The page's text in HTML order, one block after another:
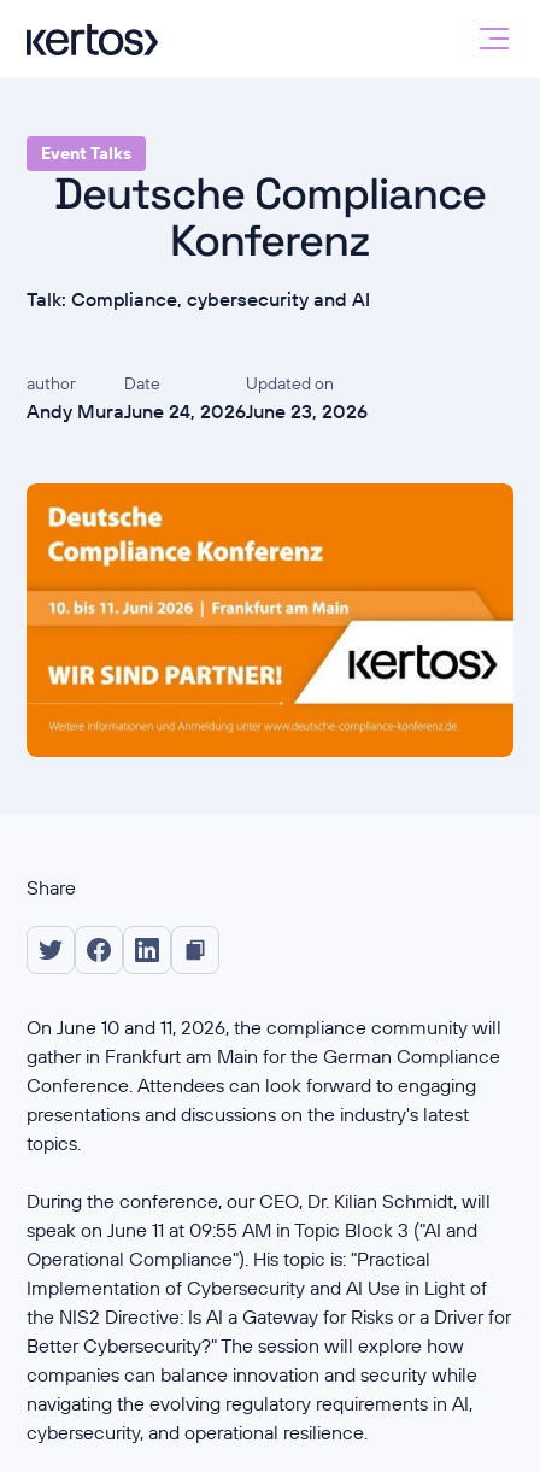
Event Talks
Deutsche Compliance
Konferenz
Talk: Compliance, cybersecurity and AI
author
Andy Mura
Date
June 24, 2026
Updated on
June 23, 2026
Share
On June 10 and 11, 2026, the compliance community will
gather in Frankfurt am Main for the German Compliance
Conference. Attendees can look forward to engaging
presentations and discussions on the industry's latest
topics.
During the conference, our CEO, Dr. Kilian Schmidt, will
speak on June 11 at 09:55 AM in Topic Block 3 ("AI and
Operational Compliance"). His topic is: "Practical
Implementation of Cybersecurity and AI Use in Light of
the NIS2 Directive: Is AI a Gateway for Risks or a Driver for
Better Cybersecurity?" The session will explore how
companies can balance innovation and security while
navigating the evolving regulatory requirements in AI,
cybersecurity, and operational resilience.